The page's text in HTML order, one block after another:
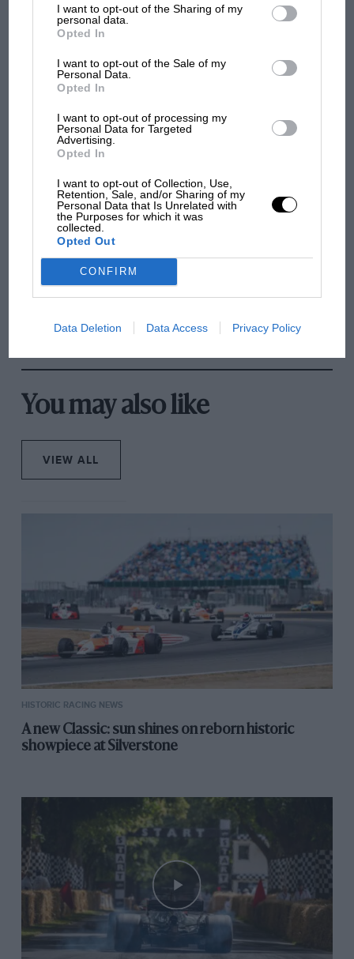
third parties.
I want to opt-out of the Sharing of my
personal data.
Opted In
I want to opt-out of the Sale of my
Personal Data.
Opted In
I want to opt-out of processing my
Personal Data for Targeted
Advertising.
Opted In
I want to opt-out of Collection, Use,
Retention, Sale, and/or Sharing of my
Personal Data that Is Unrelated with
the Purposes for which it was
collected.
Opted Out
CONFIRM
Data Deletion Data Access Privacy Policy
RACING HISTORY
The first British Grand Prix: picture gallery
race
100 years of the British
Podcast: Norris's dig at
Russell - why world champ
rival's struggles
F1 isn't all bad in 2026:
and lost with its new rules
You may also like
VIEW ALL
HISTORIC RACING NEWS
A new Classic: sun shines on reborn historic
showpiece at Silverstone